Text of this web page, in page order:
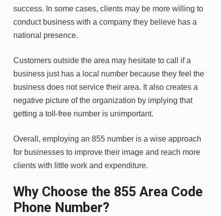
success. In some cases, clients may be more willing to
conduct business with a company they believe has a
national presence.
Customers outside the area may hesitate to call if a
business just has a local number because they feel the
business does not service their area. It also creates a
negative picture of the organization by implying that
getting a toll-free number is unimportant.
Overall, employing an 855 number is a wise approach
for businesses to improve their image and reach more
clients with little work and expenditure.
Why Choose the 855 Area Code
Phone Number?